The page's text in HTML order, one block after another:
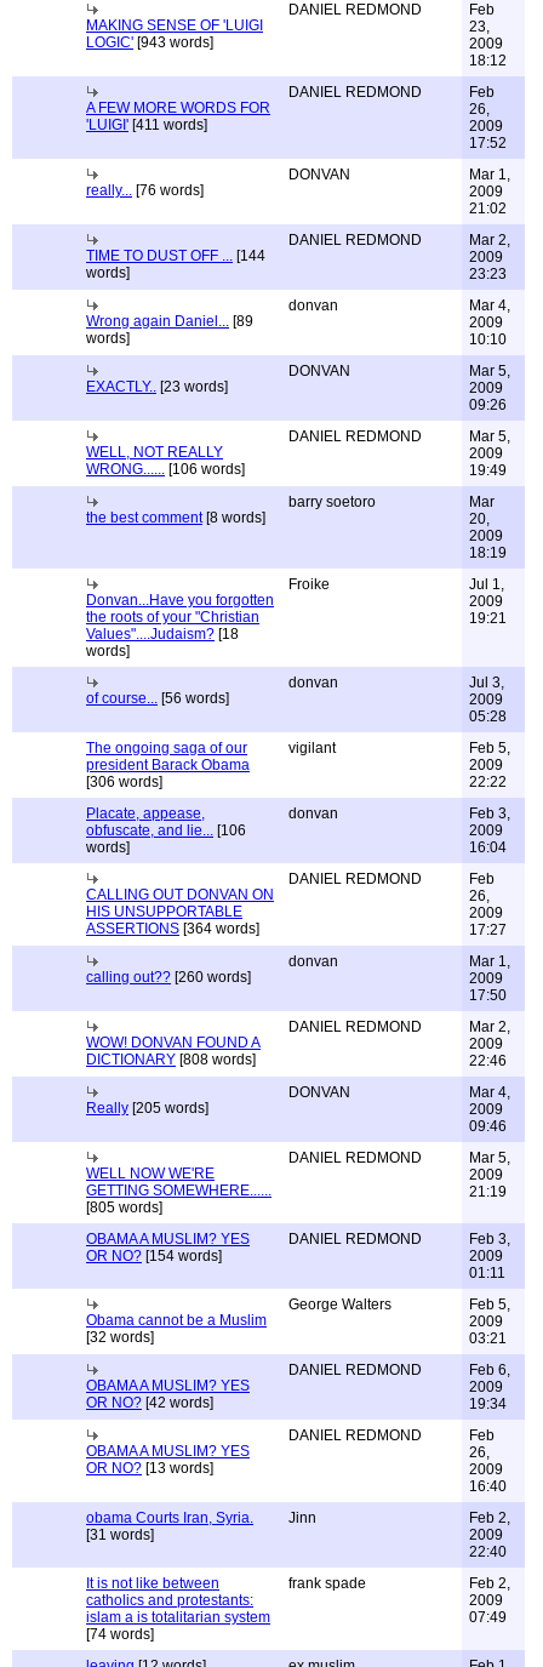
MAKING SENSE OF 'LUIGI
LOGIC' [943 words]
DANIEL REDMOND
Feb
23,
2009
18:12
A FEW MORE WORDS FOR
'LUIGI' [411 words]
DANIEL REDMOND
Feb
26,
2009
17:52
really... [76 words]
DONVAN
Mar 1,
2009
21:02
TIME TO DUST OFF ... [144
words]
DANIEL REDMOND
Mar 2,
2009
23:23
Wrong again Daniel... [89
words]
donvan
Mar 4,
2009
10:10
EXACTLY.. [23 words]
DONVAN
Mar 5,
2009
09:26
WELL, NOT REALLY
WRONG...... [106 words]
DANIEL REDMOND
Mar 5,
2009
19:49
the best comment[8 words]
barry soetoro
Mar
20,
2009
18:19
Donvan...Have you forgotten
the roots of your "Christian
Values"....Judaism? [18
words]
Froike
Jul 1,
2009
19:21
of course... [56 words]
donvan
Jul 3,
2009
05:28
The ongoing saga of our
president Barack Obama
[306 words]
vigilant
Feb 5,
2009
22:22
Placate, appease,
obfuscate, and lie... [106
words]
donvan
Feb 3,
2009
16:04
CALLING OUT DONVAN ON
HIS UNSUPPORTABLE
ASSERTIONS [364 words]
DANIEL REDMOND
Feb
26,
2009
17:27
calling out?? [260 words]
donvan
Mar 1,
2009
17:50
WOW! DONVAN FOUND A
DICTIONARY [808 words]
DANIEL REDMOND
Mar 2,
2009
22:46
Really [205 words]
DONVAN
Mar 4,
2009
09:46
WELL NOW WE'RE
GETTING SOMEWHERE......
[805 words]
DANIEL REDMOND
Mar 5,
2009
21:19
OBAMA A MUSLIM? YES
OR NO? [154 words]
DANIEL REDMOND
Feb 3,
2009
01:11
Obama cannot be a Muslim
[32 words]
George Walters
Feb 5,
2009
03:21
OBAMA A MUSLIM? YES
OR NO? [42 words]
DANIEL REDMOND
Feb 6,
2009
19:34
OBAMA A MUSLIM? YES
OR NO? [13 words]
DANIEL REDMOND
Feb
26,
2009
16:40
obama Courts Iran, Syria.
[31 words]
Jinn
Feb 2,
2009
22:40
It is not like between
catholics and protestants:
islam a is totalitarian system
[74 words]
frank spade
Feb 2,
2009
07:49